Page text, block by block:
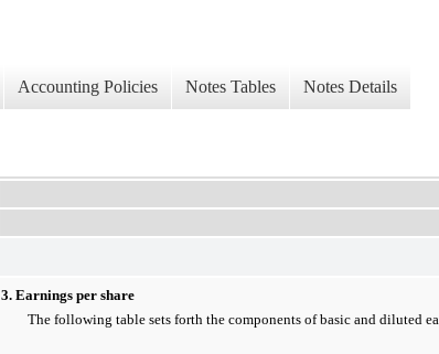
Accounting Policies Notes Tables Notes Details
3. Earnings per share
The following table sets forth the components of basic and diluted